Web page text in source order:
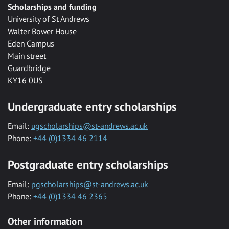
Scholarships and funding
University of St Andrews
Walter Bower House
Eden Campus
Main street
Guardbridge
KY16 0US
Undergraduate entry scholarships
Email: ugscholarships@st-andrews.ac.uk
Phone: +44 (0)1334 46 2114
Postgraduate entry scholarships
Email: pgscholarships@st-andrews.ac.uk
Phone: +44 (0)1334 46 2365
Other information